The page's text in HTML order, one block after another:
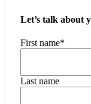
Let’s talk about
First name*
Last name